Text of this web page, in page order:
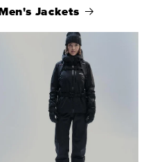
Men's Jackets